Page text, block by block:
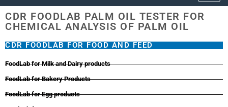
CDR FOODLAB PALM OIL TESTER FOR
CHEMICAL ANALYSIS OF PALM OIL
CDR FOODLAB FOR FOOD AND FEED
FoodLab for Milk and Dairy products
FoodLab for Bakery Products
FoodLab for Egg products